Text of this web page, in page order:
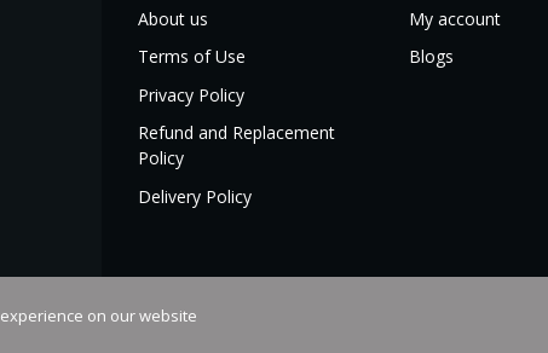
About us
Terms of Use
Privacy Policy
Refund and Replacement
Policy
Delivery Policy
My account
Blogs
on our website